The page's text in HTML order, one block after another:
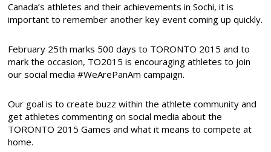
Canada’s athletes and their achievements in Sochi, it is
important to remember another key event coming up quickly.
February 25th marks 500 days to TORONTO 2015 and to
mark the occasion, TO2015 is encouraging athletes to join
our social media #WeArePanAm campaign.
Our goal is to create buzz within the athlete community and
get athletes commenting on social media about the
TORONTO 2015 Games and what it means to compete at
home.